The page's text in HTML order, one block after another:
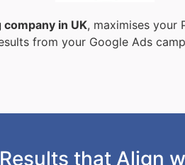
in UK, maximises your
from your Google Ads
that Align